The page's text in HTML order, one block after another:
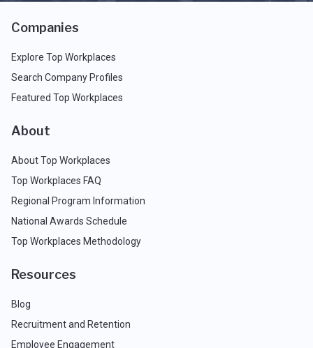
Companies
Explore Top Workplaces
Search Company Profiles
Featured Top Workplaces
About
About Top Workplaces
Top Workplaces FAQ
Regional Program Information
National Awards Schedule
Top Workplaces Methodology
Resources
Blog
Recruitment and Retention
Employee Engagement